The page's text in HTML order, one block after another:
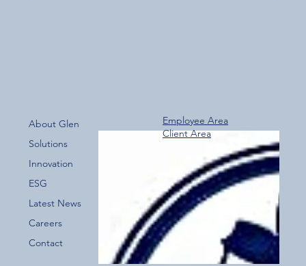
About Glen
Solutions
Innovation
ESG
Latest News
Careers
Contact
Employee Area
Client Area